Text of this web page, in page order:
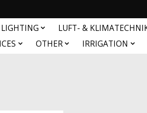
LIGHTING LUFT- &
OTHER IRRIGATION